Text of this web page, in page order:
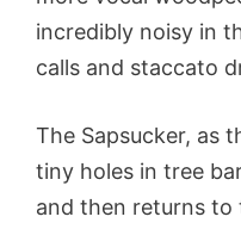
incredibly noisy in
calls and staccato
The Sapsucker, as
tiny holes in tree
and then returns to